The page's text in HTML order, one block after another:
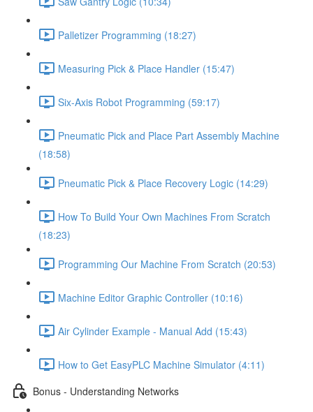
Palletizer Programming (18:27)
Measuring Pick & Place Handler (15:47)
Six-Axis Robot Programming (59:17)
Pneumatic Pick and Place Part Assembly Machine
(18:58)
Pneumatic Pick & Place Recovery Logic (14:29)
How To Build Your Own Machines From Scratch
(18:23)
Programming Our Machine From Scratch (20:53)
Machine Editor Graphic Controller (10:16)
Air Cylinder Example - Manual Add (15:43)
How to Get EasyPLC Machine Simulator (4:11)
Bonus - Understanding Networks